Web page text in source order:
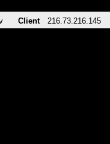
Client 216.73.216.145